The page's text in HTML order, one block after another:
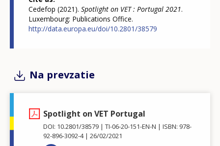
Cedefop (2021). Spotlight on VET : Portugal 2021.
Luxembourg: Publications Office.
http://data.europa.eu/doi/10.2801/38579
Na prevzatie
Spotlight on VET Portugal
DOI: 10.2801/38579 TI-06-20-151-EN-N
ISBN: 978-
92-896-3092-4
26/02/2021